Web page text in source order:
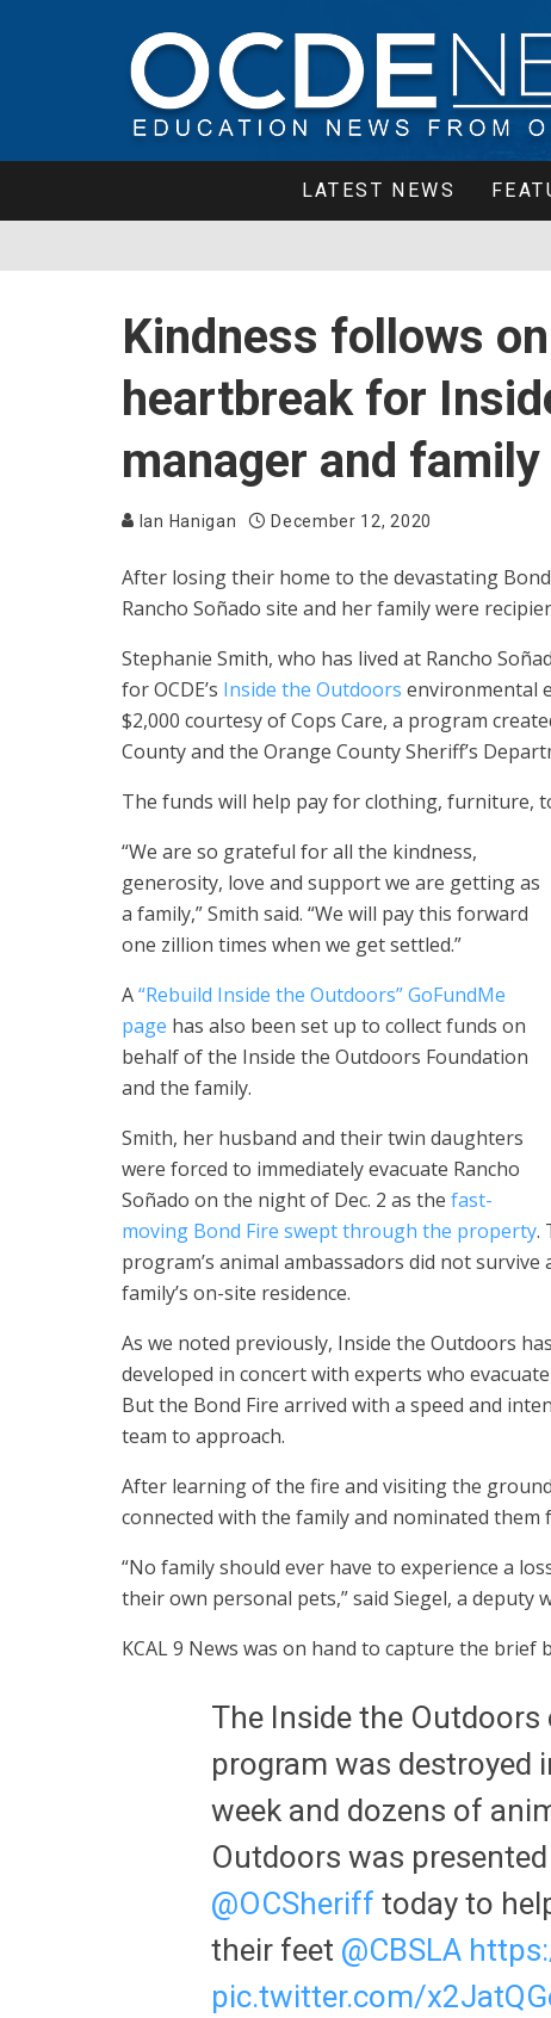
LATEST NEWS
Kindness follows
heartbreak for
manager and family
Ian Hanigan December 12, 2020
After losing their home to the devastating
Rancho Soñado site and her family were
Stephanie Smith, who has lived at Rancho
for OCDE’s Inside the Outdoors environmental
$2,000 courtesy of Cops Care, a program
County and the Orange County Sheriff’s
The funds will help pay for clothing, furniture,
“We are so grateful for all the kindness,
generosity, love and support we are getting as
a family,” Smith said. “We will pay this forward
one zillion times when we get settled.”
A“Rebuild Inside the Outdoors” GoFundMe
page has also been set up to collect funds on
behalf of the Inside the Outdoors Foundation
and the family.
Smith, her husband and their twin daughters
were forced to immediately evacuate Rancho
Soñado on the night of Dec. 2 as the fast-
moving Bond Fire swept through the property.
program’s animal ambassadors did not
family’s on-site residence.
As we noted previously, Inside the Outdoors
developed in concert with experts who
But the Bond Fire arrived with a speed and
team to approach.
After learning of the fire and visiting the
connected with the family and nominated them
“No family should ever have to experience a
their own personal pets,” said Siegel, a deputy
KCAL 9 News was on hand to capture the
The Inside the
program was destroyed
week and dozens of
Outdoors was
@OCSheriff today to
their feet @CBSLA
pic.twitter.com/